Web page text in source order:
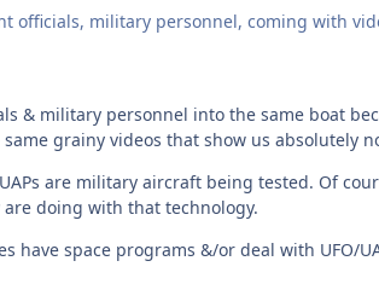
officials, military personnel, coming with
& military personnel into the same boat
grainy videos that show us absolutely
are military aircraft being tested. Of
doing with that technology.
have space programs &/or deal with UFO/